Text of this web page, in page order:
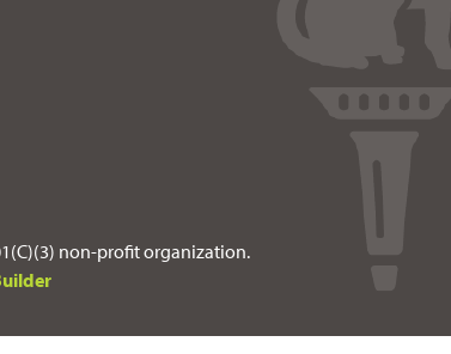
non-profit organization.